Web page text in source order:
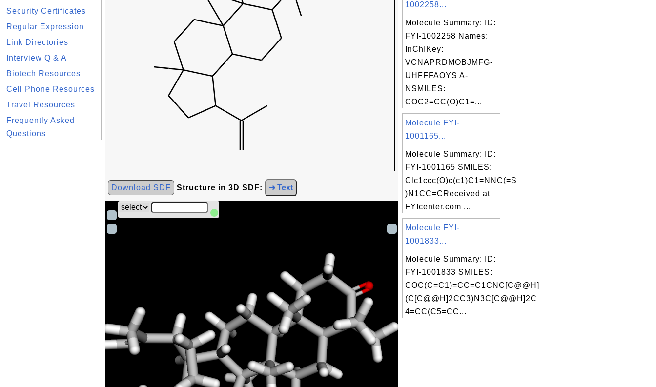
Security Certificates
Regular Expression
Link Directories
Interview Q & A
Biotech Resources
Cell Phone Resources
Travel Resources
Frequently Asked
Questions
Download SDF Structure in 3D SDF: ➜ Text
1002258...
Molecule Summary: ID:
FYI-1002258 Names:
InChIKey:
VCNAPRDMOBJMFG-
UHFFFAOYS A-
NSMILES:
COC2=CC(O)C1=...
Molecule FYI-
1001165...
Molecule Summary: ID:
FYI-1001165 SMILES:
Clc1ccc(O)c(c1)C1=NNC(=S
)N1CC=CReceived at
FYIcenter.com ...
Molecule FYI-
1001833...
Molecule Summary: ID:
FYI-1001833 SMILES:
COC(C=C1)=CC=C1CNC[C@@H]
(C[C@@H]2CC3)N3C[C@@H]2C
4=CC(C5=CC...